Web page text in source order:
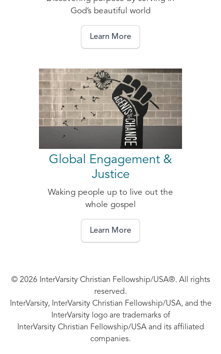
God’s beautiful world
Learn More
Global Engagement &
Justice
Waking people up to live out the
whole gospel
Learn More
© 2026 InterVarsity Christian Fellowship/USA®. All rights
reserved.
InterVarsity, InterVarsity Christian Fellowship/USA, and the
InterVarsity logo are trademarks of
InterVarsity Christian Fellowship/USA and its affiliated
companies.